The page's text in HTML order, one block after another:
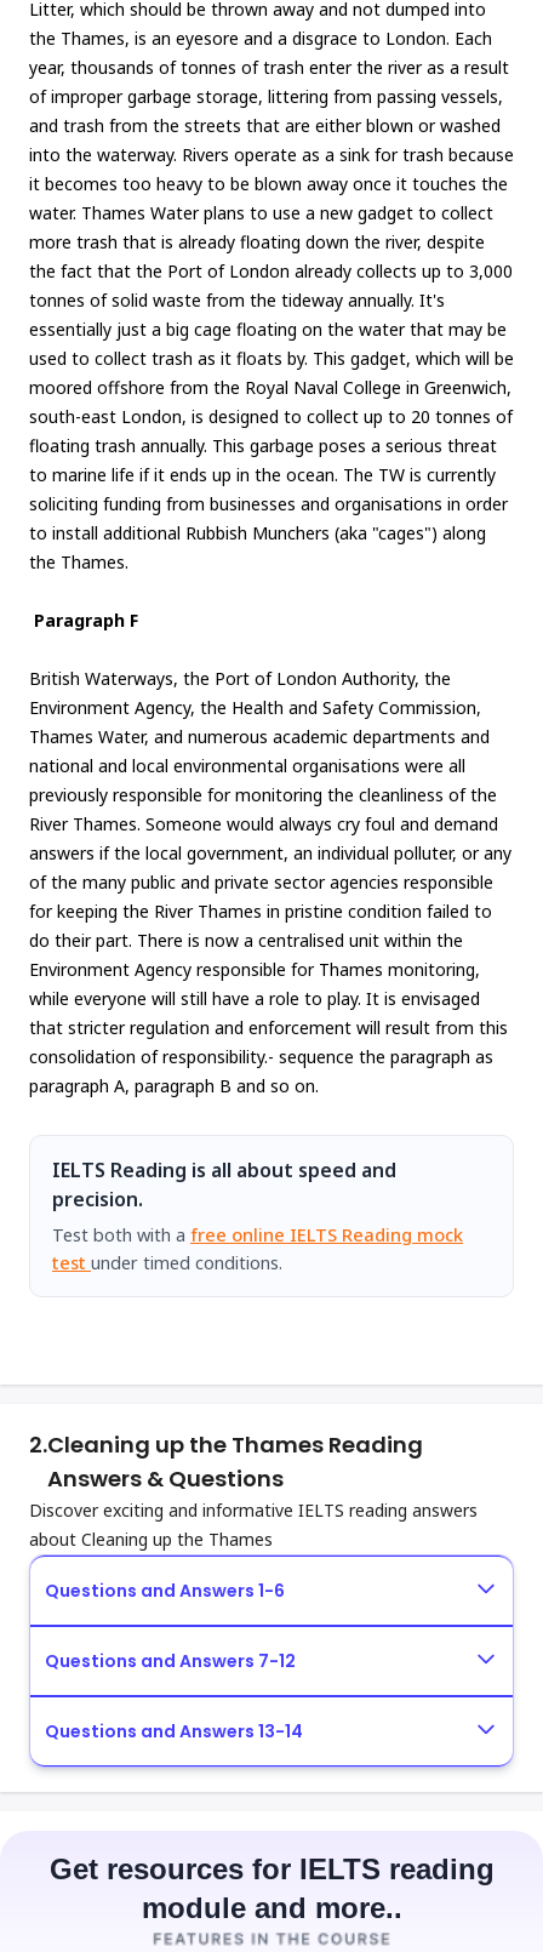
Litter, which should be thrown away and not dumped into
the Thames, is an eyesore and a disgrace to London. Each
year, thousands of tonnes of trash enter the river as a result
of improper garbage storage, littering from passing vessels,
and trash from the streets that are either blown or washed
into the waterway. Rivers operate as a sink for trash because
it becomes too heavy to be blown away once it touches the
water. Thames Water plans to use a new gadget to collect
more trash that is already floating down the river, despite
the fact that the Port of London already collects up to 3,000
tonnes of solid waste from the tideway annually. It's
essentially just a big cage floating on the water that may be
used to collect trash as it floats by. This gadget, which will be
moored offshore from the Royal Naval College in Greenwich,
south-east London, is designed to collect up to 20 tonnes of
floating trash annually. This garbage poses a serious threat
to marine life if it ends up in the ocean. The TW is currently
soliciting funding from businesses and organisations in order
to install additional Rubbish Munchers (aka "cages") along
the Thames.
Paragraph F
British Waterways, the Port of London Authority, the
Environment Agency, the Health and Safety Commission,
Thames Water, and numerous academic departments and
national and local environmental organisations were all
previously responsible for monitoring the cleanliness of the
River Thames. Someone would always cry foul and demand
answers if the local government, an individual polluter, or any
of the many public and private sector agencies responsible
for keeping the River Thames in pristine condition failed to
do their part. There is now a centralised unit within the
Environment Agency responsible for Thames monitoring,
while everyone will still have a role to play. It is envisaged
that stricter regulation and enforcement will result from this
consolidation of responsibility.- sequence the paragraph as
paragraph A, paragraph B and so on.
IELTS Reading is all about speed and
precision.
Test both with a free online IELTS Reading mock
test under timed conditions.
2.Cleaning up the Thames Reading
Answers & Questions
Discover exciting and informative IELTS reading answers
about Cleaning up the Thames
Questions and Answers 1-6
Questions and Answers 7-12
Questions and Answers 13-14
Get resources for IELTS reading
module and more..